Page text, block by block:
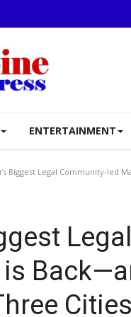
ENTERTAINMENT
Biggest Legal Community-led
Cities